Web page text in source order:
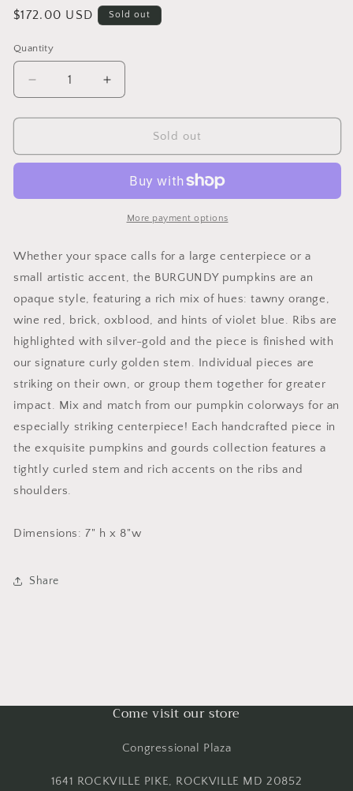
Regular
$172.00 USD Sold out
Quantity
Quantity
Decrease
quantity
for
Glass
Burgandy
Increase
quantity
for
Glass
Burgandy
Sold out
More payment options
Whether your space calls for a large centerpiece or a
small artistic accent, the BURGUNDY pumpkins are an
opaque style, featuring a rich mix of hues: tawny orange,
wine red, brick, oxblood, and hints of violet blue. Ribs are
highlighted with silver-gold and the piece is finished with
our signature curly golden stem. Individual pieces are
striking on their own, or group them together for greater
impact. Mix and match from our pumpkin colorways for an
especially striking centerpiece! Each handcrafted piece in
the exquisite pumpkins and gourds collection features a
tightly curled stem and rich accents on the ribs and
shoulders.
Dimensions: 7" h x 8"w
Share
Come visit our store
Congressional Plaza
1641 ROCKVILLE PIKE, ROCKVILLE MD 20852